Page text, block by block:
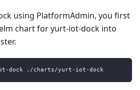
using PlatformAdmin, you first
chart for yurt-iot-dock into
dock ./charts/yurt-iot-dock